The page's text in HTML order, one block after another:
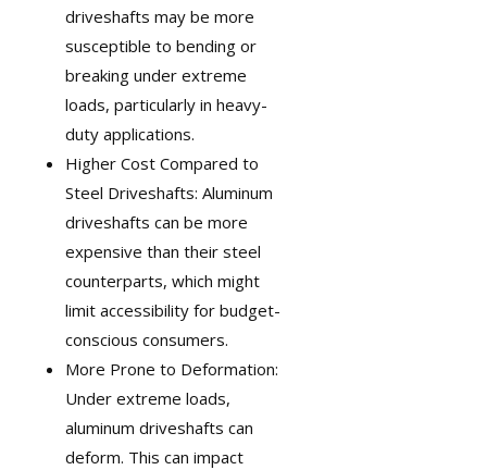
driveshafts may be more
susceptible to bending or
breaking under extreme
loads, particularly in heavy-
duty applications.
Higher Cost Compared to
Steel Driveshafts: Aluminum
driveshafts can be more
expensive than their steel
counterparts, which might
limit accessibility for budget-
conscious consumers.
More Prone to Deformation:
Under extreme loads,
aluminum driveshafts can
deform. This can impact